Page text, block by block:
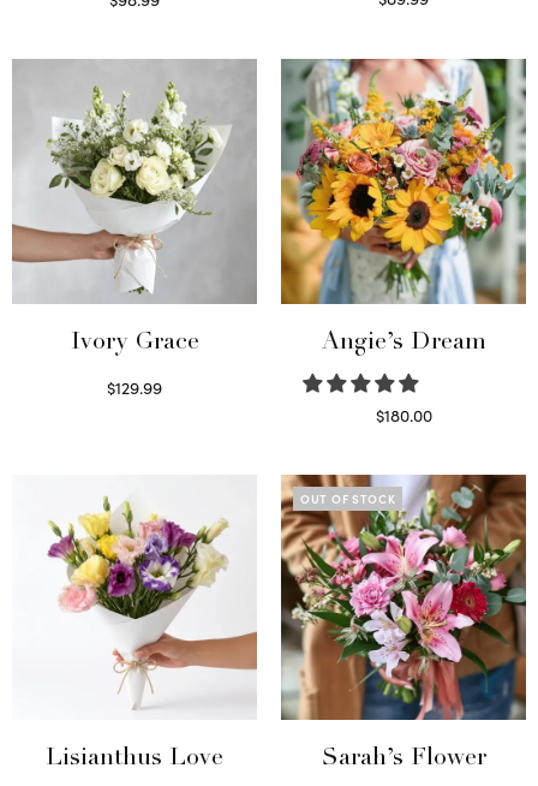
Ivory Grace
$129.99
Angie’s Dream
$180.00
Lisianthus Love
OUT OF STOCK
Sarah’s Flower